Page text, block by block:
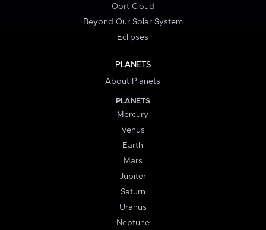
Oort Cloud
Beyond Our Solar System
Eclipses
PLANETS
About Planets
PLANETS
Mercury
Venus
Earth
Mars
Jupiter
Saturn
Uranus
Neptune